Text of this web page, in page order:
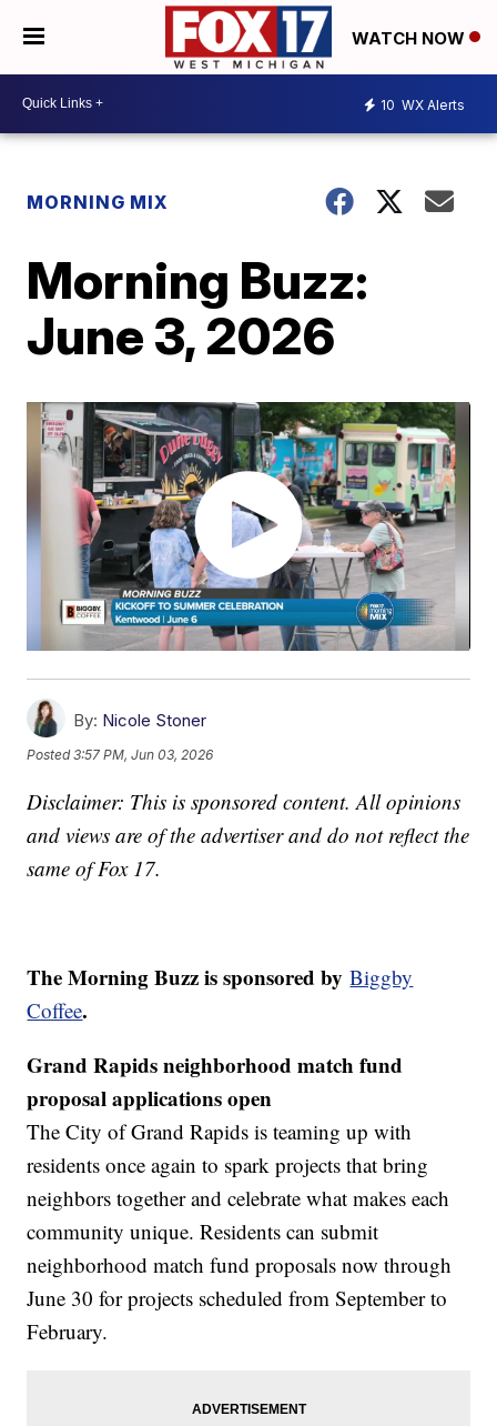
WATCH NOW
10 WX Alerts
MORNING MIX
Morning Buzz:
June 3, 2026
By: Nicole Stoner
Posted3:57 PM, Jun 03, 2026
Disclaimer: This is sponsored content. All opinions
and views are of the advertiser and do not reflect the
same of Fox 17.
The Morning Buzz is sponsored byBiggby
Coffee.
Grand Rapids neighborhood match fund
proposal applications open
The City of Grand Rapids is teaming up with
residents once again to spark projects that bring
neighbors together and celebrate what makes each
community unique. Residents can submit
neighborhood match fund proposals now through
June 30 for projects scheduled from September to
February.